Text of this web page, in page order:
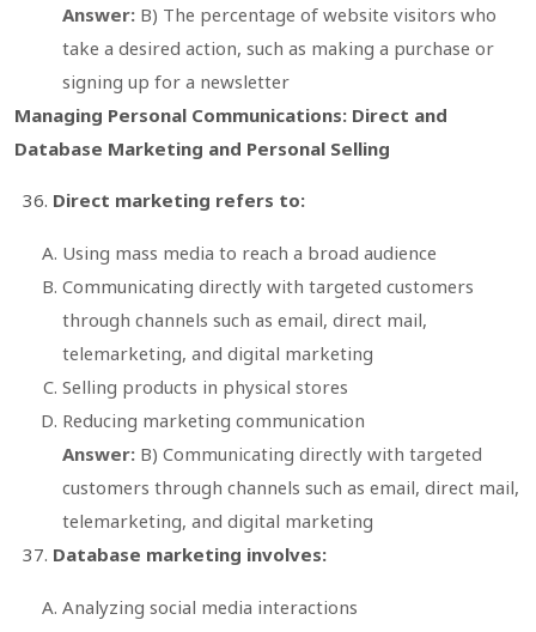
Answer: B) The percentage of website visitors who
take a desired action, such as making a purchase or
signing up for a newsletter
Managing Personal Communications: Direct and
Database Marketing and Personal Selling
Direct marketing refers to:
Using mass media to reach a broad audience
Communicating directly with targeted customers
through channels such as email, direct mail,
telemarketing, and digital marketing
Selling products in physical stores
Reducing marketing communication
Answer: B) Communicating directly with targeted
customers through channels such as email, direct mail,
telemarketing, and digital marketing
Database marketing involves:
Analyzing social media interactions